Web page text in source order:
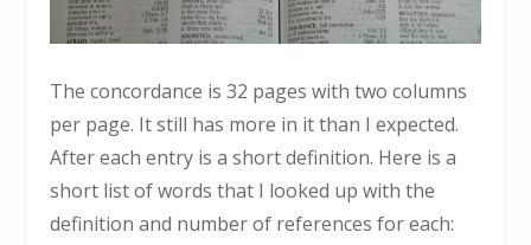
The concordance is 32 pages with two columns
per page. It still has more in it than I expected.
After each entry is a short definition. Here is a
short list of words that I looked up with the
definition and number of references for each: